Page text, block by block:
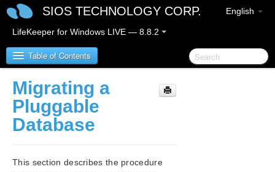
English
SIOS TECHNOLOGY CORP.
LifeKeeper for Windows LIVE — 8.8.2
Table of Contents
SIOS Protection Suite/LifeKeeper for Windows
SIOS Protection Suite/LifeKeeper for Windows
SIOS Protection Suite/LifeKeeper for Windows
Migrating a
Pluggable
Database
This section describes the procedure